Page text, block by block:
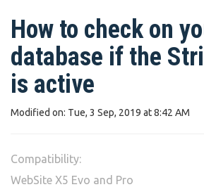
How to check on
database if the
is active
Modified on: Tue, 3 Sep, 2019 at 8:42 AM
Compatibility:
WebSite X5 Evo and Pro